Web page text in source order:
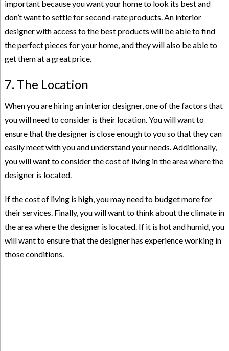
important because you want your home to look its best and
don’t want to settle for second-rate products. An interior
designer with access to the best products will be able tofind
the perfect pieces for your home, and they will also be able to
get them at a great price.
7. The Location
When you are hiring an interior designer, one of the factors that
you will need to consider is their location. You will want to
ensure that the designer is close enough to you so that they can
easily meet with you and understand your needs. Additionally,
you will want to consider the cost of living in the area where the
designer is located.
If the cost of living is high, you may need to budget more for
their services. Finally, you will want to think about the climate in
the area where the designer is located. If it is hot and humid, you
will want to ensure that the designer has experience working in
those conditions.